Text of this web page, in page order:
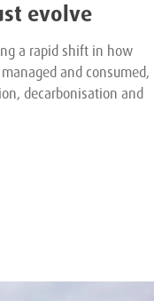
evolve
a rapid shift in how
and consumed,
decarbonisation and